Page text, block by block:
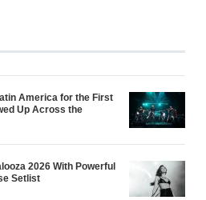
America for the First
Up Across the
2026 With Powerful
Setlist